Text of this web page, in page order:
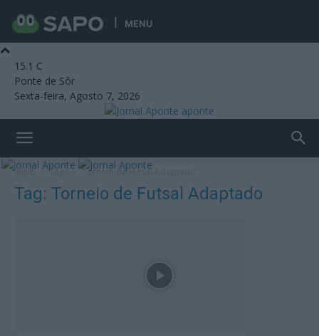
MENU
15.1 C
Ponte de Sôr
Sexta-feira, Agosto 7, 2026
aponte
Início Tags Torneio de Futsal Adaptado
Tag: Torneio de Futsal Adaptado